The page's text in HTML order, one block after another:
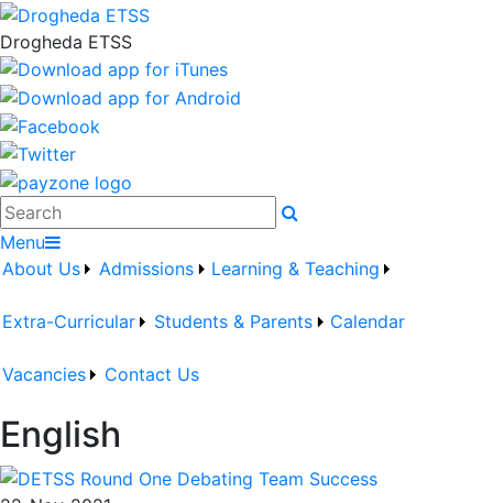
Drogheda ETSS
Search
Menu
About Us
Admissions Learning & Teaching
Extra-Curricular Students & Parents Calendar
Vacancies Contact Us
English